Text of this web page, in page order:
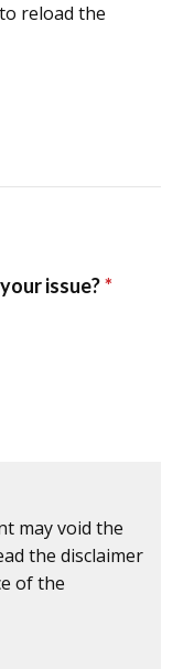
reload the
may void the
the disclaimer
of the